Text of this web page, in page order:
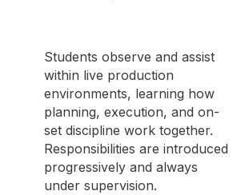
Students observe and assist
within live production
environments, learning how
planning, execution, and on-
set discipline work together.
Responsibilities are introduced
progressively and always
under supervision.